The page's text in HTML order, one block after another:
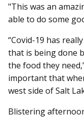
"This was an
able to do some
“Covid-19 has
that is being done
the food they
important that
west side of Salt
Blistering